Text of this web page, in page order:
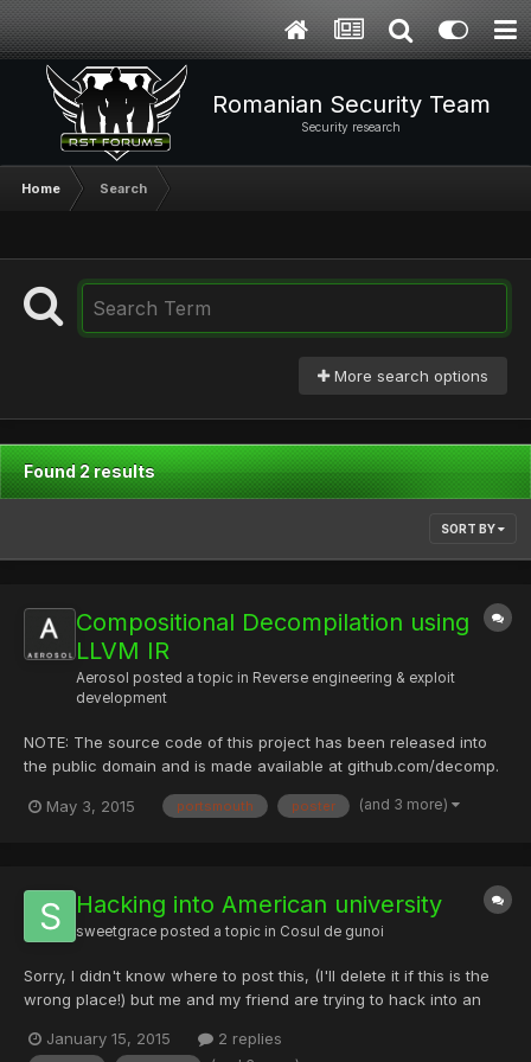
Romanian Security Team
Security research
Home Search
More search options
Found 2 results
SORT BY
Compositional Decompilation using
LLVM IR
Aerosol posted a topic in Reverse engineering & exploit
development
NOTE: The source code of this project has been released into
the public domain and is made available at github.com/decomp.
Portsmouth University during the academic session 2014 - 2015.
May 3, 2015 portsmouth poster (and 3 more)
Hacking into American university
sweetgrace posted a topic in Cosul de gunoi
Sorry, I didn't know where to post this, (I'll delete it if this is the
wrong place!) but me and my friend are trying to hack into an
phish emails to gain admin access but that failed We also tried
January 15, 2015 2 replies